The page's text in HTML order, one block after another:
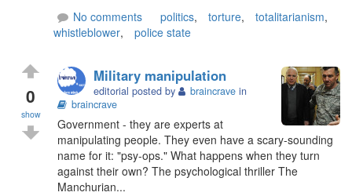
No comments
politics, torture, totalitarianism,
whistleblower, police state
0
show
Military manipulation
editorial posted by braincrave in
braincrave
Government - they are experts at
manipulating people. They even have a scary-sounding
name for it: "psy-ops." What happens when they turn
against their own? The psychological thriller The
Manchurian...